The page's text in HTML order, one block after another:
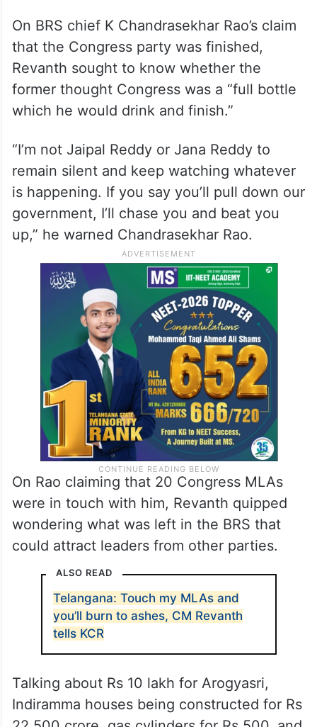
He also criticised BRS Medak candidate P
Venkatrama Reddy for “forcefully” acquiring
the lands of farmers for Mallannasagar and
Ranganayakasagar reservoirs during the
BRS regime.
On BRS chief K Chandrasekhar Rao’s claim
that the Congress party was finished,
Revanth sought to know whether the
former thought Congress was a “full bottle
which he would drink and finish.”
“I’m not Jaipal Reddy or Jana Reddy to
remain silent and keep watching whatever
is happening. If you say you’ll pull down our
government, I’ll chase you and beat you
up,” he warned Chandrasekhar Rao.
On Rao claiming that 20 Congress MLAs
were in touch with him, Revanth quipped
wondering what was left in the BRS that
ALSO READ
Telangana: Touch my MLAs and